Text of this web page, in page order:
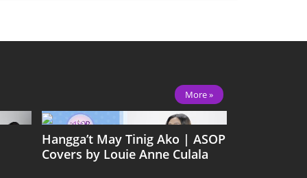
More »
Hangga’t May Tinig Ako | ASOP
Covers by Louie Anne Culala